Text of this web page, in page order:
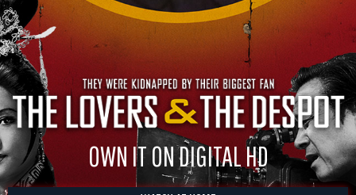
OWN IT ON DIGITAL HD
WATCH AT HOME